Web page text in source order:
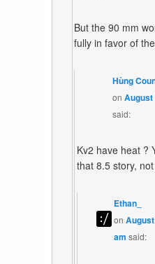
But the 90 mm
fully in favor of
Hùng
on August
said:
Kv2 have heat ?
that 8.5 story,
Ethan_
on
am said: